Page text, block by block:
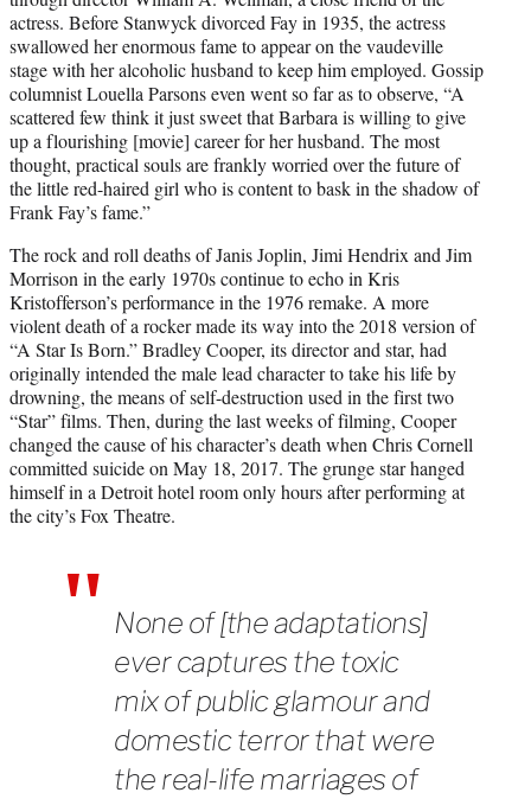
actress. Before Stanwyck divorced Fay in 1935, the actress
swallowed her enormous fame to appear on the vaudeville
stage with her alcoholic husband to keep him employed. Gossip
columnist Louella Parsons even went so far as to observe, “A
scattered few think it just sweet that Barbara is willing to give
up a flourishing [movie] career for her husband. The most
thought, practical souls are frankly worried over the future of
the little red-haired girl who is content to bask in the shadow of
Frank Fay’s fame.”
The rock and roll deaths of Janis Joplin, Jimi Hendrix and Jim
Morrison in the early 1970s continue to echo in Kris
Kristofferson’s performance in the 1976 remake. A more
violent death of a rocker made its way into the 2018 version of
“A Star Is Born.” Bradley Cooper, its director and star, had
originally intended the male lead character to take his life by
drowning, the means of self-destruction used in the first two
“Star” films. Then, during the last weeks of filming, Cooper
changed the cause of his character’s death when Chris Cornell
committed suicide on May 18, 2017. The grunge star hanged
himself in a Detroit hotel room only hours after performing at
the city’s Fox Theatre.
None of [the adaptations]
ever captures the toxic
mix of public glamour and
domestic terror that were
the real-life marriages of